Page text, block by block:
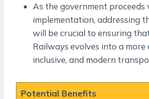
As the government proceeds
implementation, addressing
will be crucial to ensuring
Railways evolves into a more
inclusive, and modern
Potential Benefits